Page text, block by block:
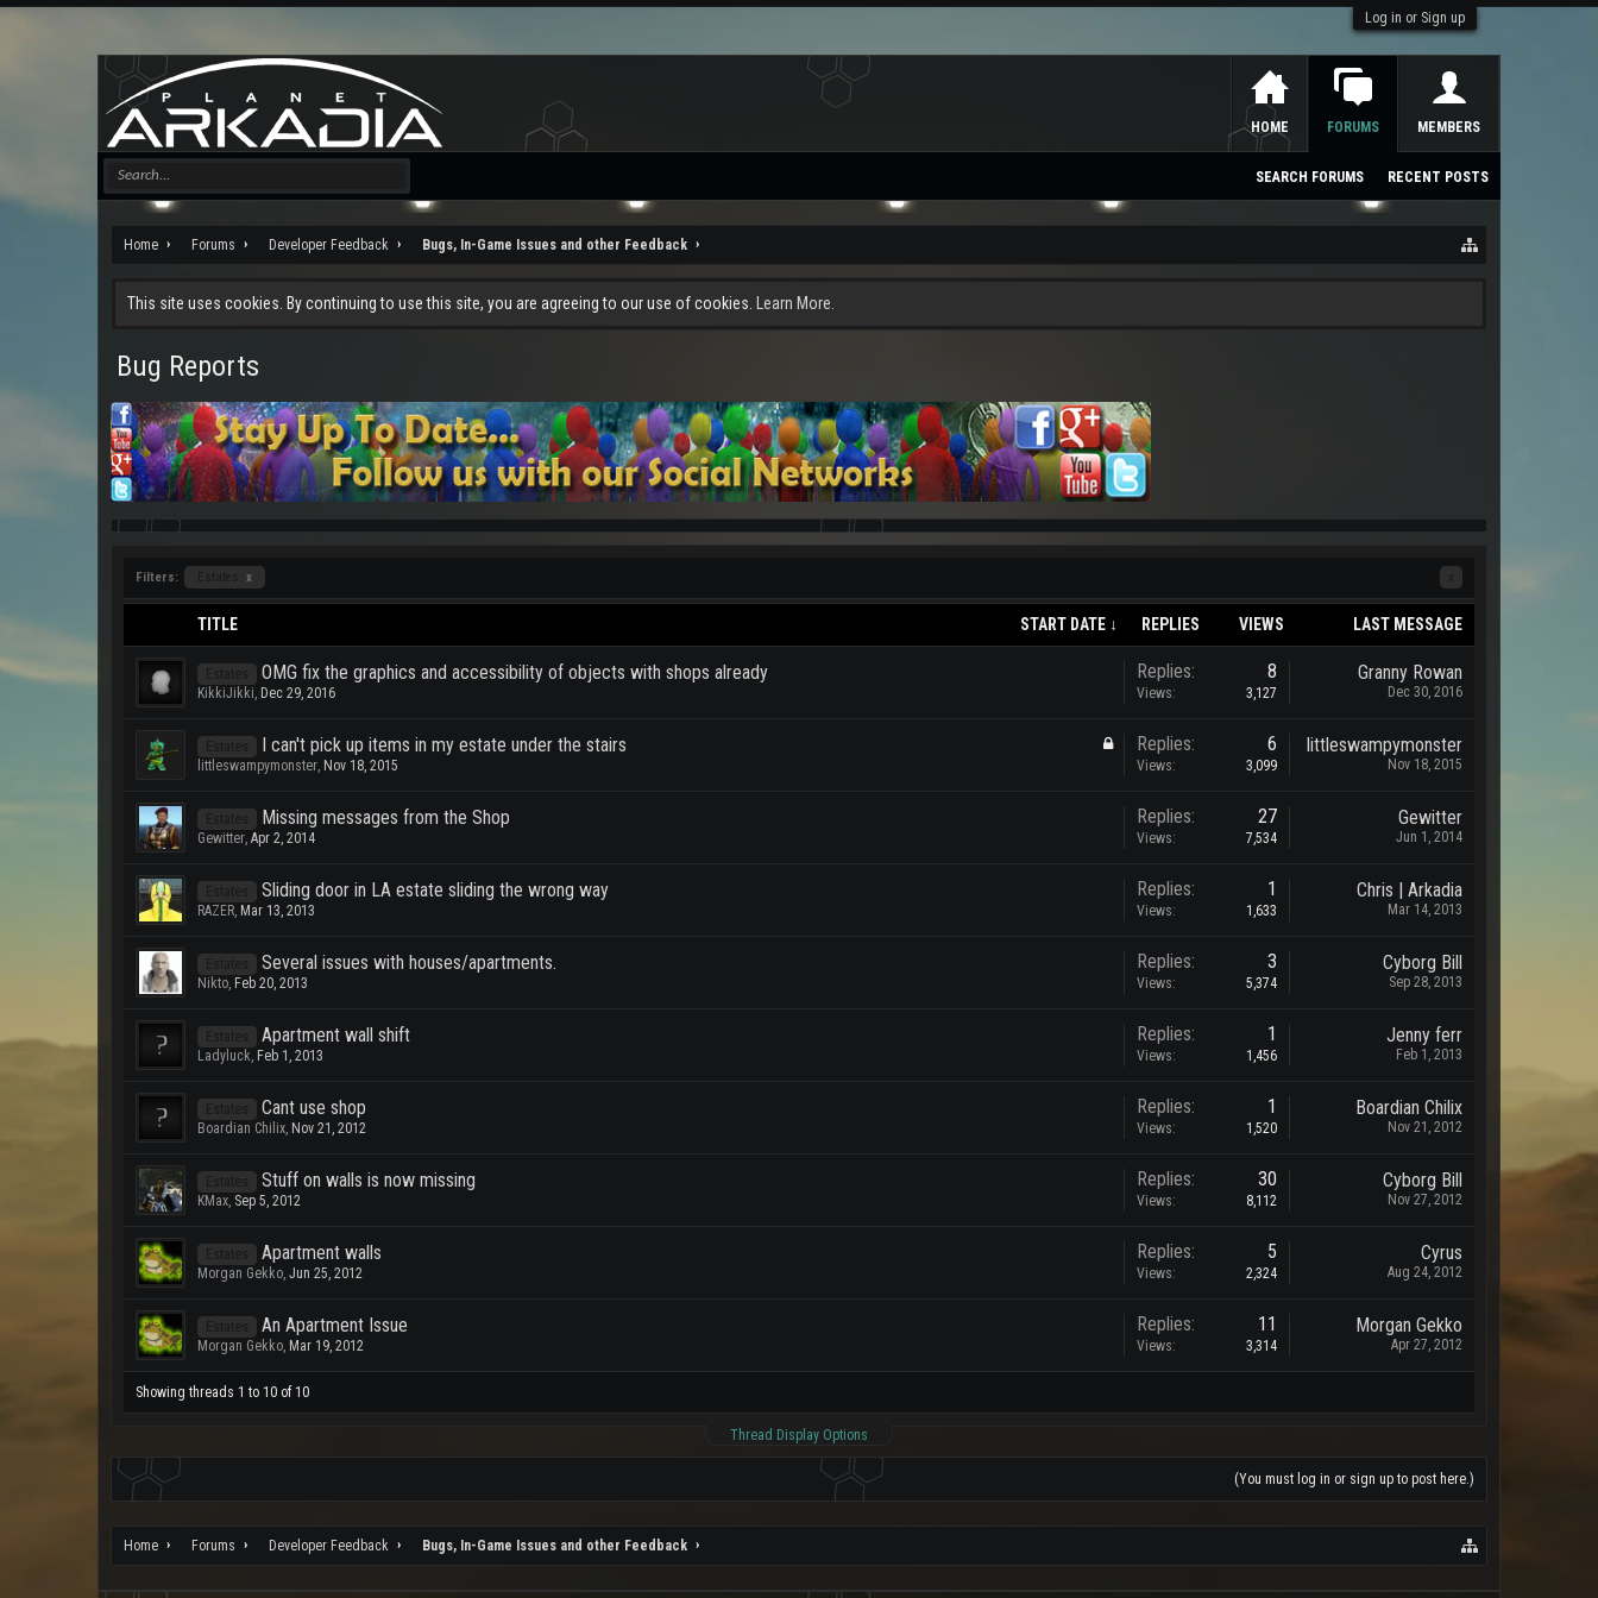
Log in or Sign up
Home Forums Developer Feedback Bugs, In-Game Issues and other Feedback
This site uses cookies. By continuing to use this site, you are agreeing to our use of cookies. Learn More.
Bug Reports
Filters: x
TITLE START DATE ↓ REPLIES VIEWS LAST MESSAGE
OMG fix the graphics and accessibility of objects with shops already
KikkiJikki, Dec 29, 2016
Replies: 8
Views: 3,127
Granny Rowan
Dec 30, 2016
I can't pick up items in my estate under the stairs
littleswampymonster, Nov 18, 2015
Replies: 6
Views: 3,099
littleswampymonster
Nov 18, 2015
Missing messages from the Shop
Gewitter, Apr 2, 2014
Replies: 27
Views: 7,534
Gewitter
Jun 1, 2014
Sliding door in LA estate sliding the wrong way
RAZER, Mar 13, 2013
Replies: 1
Views: 1,633
Chris | Arkadia
Mar 14, 2013
Several issues with houses/apartments.
Nikto, Feb 20, 2013
Replies: 3
Views: 5,374
Cyborg Bill
Sep 28, 2013
Apartment wall shift
Ladyluck, Feb 1, 2013
Replies: 1
Views: 1,456
Jenny ferr
Feb 1, 2013
Cant use shop
Boardian Chilix, Nov 21, 2012
Replies: 1
Views: 1,520
Boardian Chilix
Nov 21, 2012
Stuff on walls is now missing
KMax, Sep 5, 2012
Replies: 30
Views: 8,112
Cyborg Bill
Nov 27, 2012
Apartment walls
Morgan Gekko, Jun 25, 2012
Replies: 5
Views: 2,324
Cyrus
Aug 24, 2012
An Apartment Issue
Morgan Gekko, Mar 19, 2012
Replies: 11
Views: 3,314
Morgan Gekko
Apr 27, 2012
Showing threads 1 to 10 of 10
Thread Display Options
(You must log in or sign up to post here.)
Home Forums Developer Feedback Bugs, In-Game Issues and other Feedback
HOME FORUMS
SEARCH FORUMS RECENT POSTS
MEMBERS